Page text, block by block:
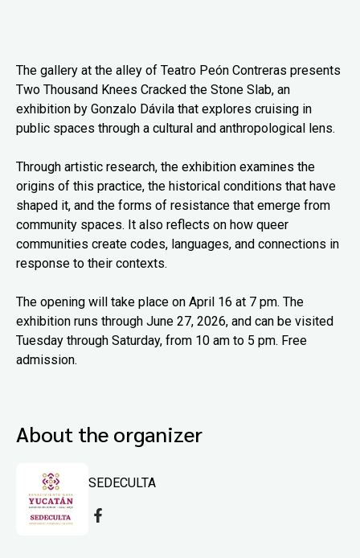
The gallery at the alley of Teatro Peón Contreras presents
Two Thousand Knees Cracked the Stone Slab, an
exhibition by Gonzalo Dávila that explores cruising in
public spaces through a cultural and anthropological lens.
Through artistic research, the exhibition examines the
origins of this practice, the historical conditions that have
shaped it, and the forms of resistance that emerge from
community spaces. It also reflects on how queer
communities create codes, languages, and connections in
response to their contexts.
The opening will take place on April 16 at 7 pm. The
exhibition runs through June 27, 2026, and can be visited
Tuesday through Saturday, from 10 am to 5 pm. Free
admission.
About the organizer
SEDECULTA